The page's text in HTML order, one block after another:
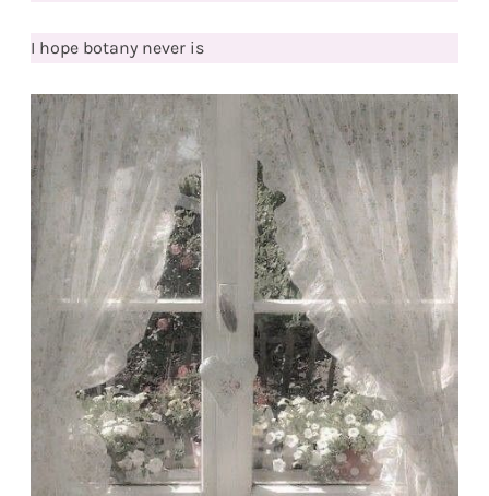
I hope botany never is